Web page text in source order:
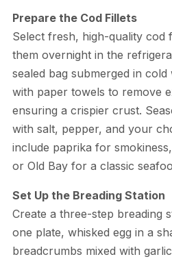
Prepare the Cod Fillets
Select fresh, high-quality
them overnight in the
sealed bag submerged in
with paper towels to remove
ensuring a crispier crust.
with salt, pepper, and your
include paprika for
or Old Bay for a classic
Set Up the Breading Station
Create a three-step breading
one plate, whisked egg in a
breadcrumbs mixed with